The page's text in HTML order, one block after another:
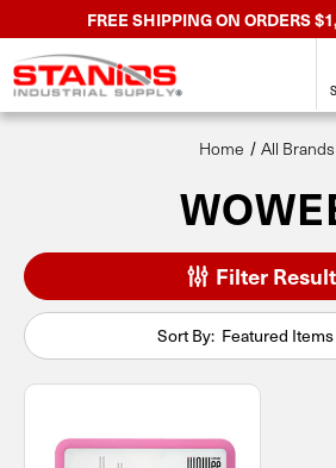
FREE SHIPPING ON ORDERS
Home All Brands
Filter
Sort By: